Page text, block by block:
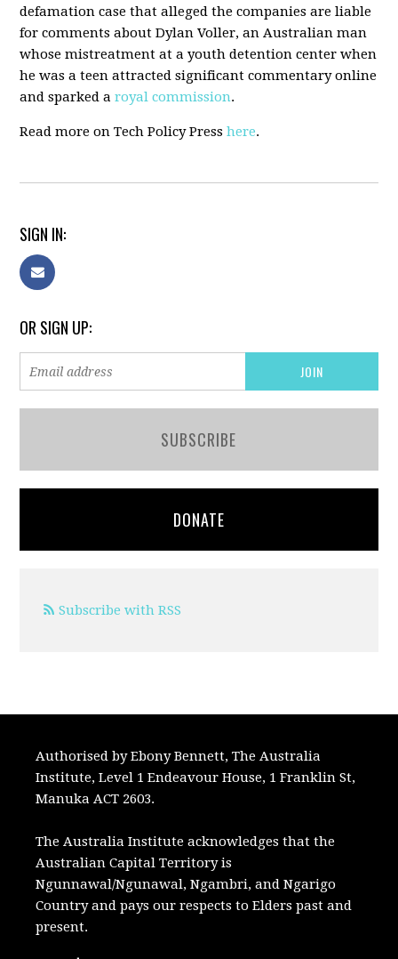
defamation case that alleged the companies are liable
for comments about Dylan Voller, an Australian man
whose mistreatment at a youth detention center when
he was a teen attracted significant commentary online
and sparked a royal commission.
Read more on Tech Policy Presshere.
SIGN IN:
OR SIGN UP:
SUBSCRIBE
DONATE
Subscribe with RSS
Authorised by Ebony Bennett, The Australia
Institute, Level 1 Endeavour House, 1 Franklin St,
Manuka ACT 2603.
The Australia Institute acknowledges that the
Australian Capital Territory is
Ngunnawal/Ngunawal, Ngambri, and Ngarigo
Country and pays our respects to Elders past and
present.